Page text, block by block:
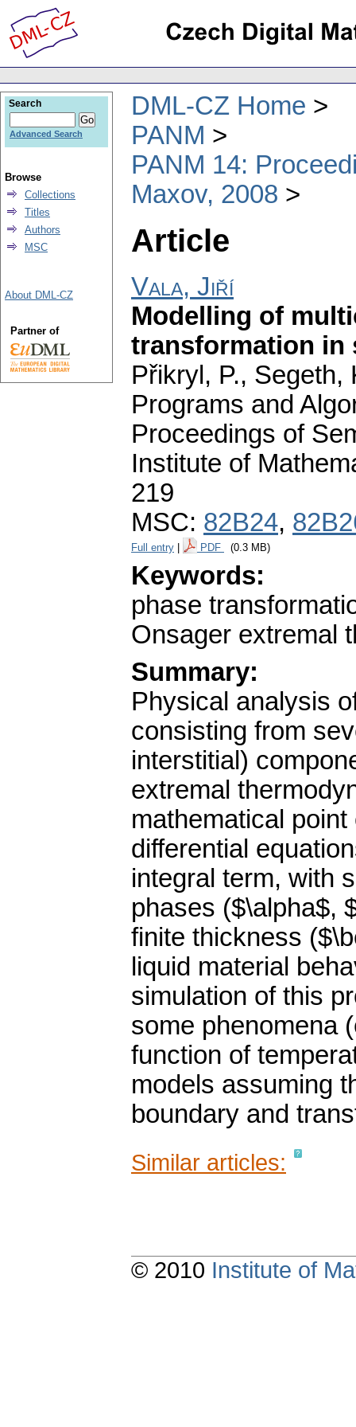
DML-CZ Home
PANM
PANM 14:
Maxov, 2008
Article
Vala, Jiří
Modelling of
transformation in
Přikryl, P., Segeth,
Programs and
Proceedings of
Institute of
219
MSC: 82B24,
Full entry PDF (0.3 MB)
Keywords:
phase
Onsager extremal
Summary:
Physical analysis
consisting from
interstitial)
extremal
mathematical
differential
integral term, with
phases ($\alpha$,
finite thickness
liquid material
simulation of this
some phenomena
function of
models assuming
boundary and
Similar articles:
Search
Advanced Search
Browse
Collections
Titles
Authors
MSC
About DML-CZ
Partner of
© 2010 Institute of